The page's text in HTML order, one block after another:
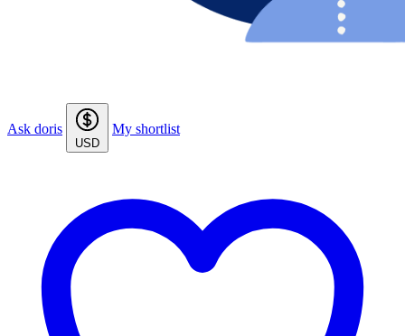
Ask doris
USD
My shortlist